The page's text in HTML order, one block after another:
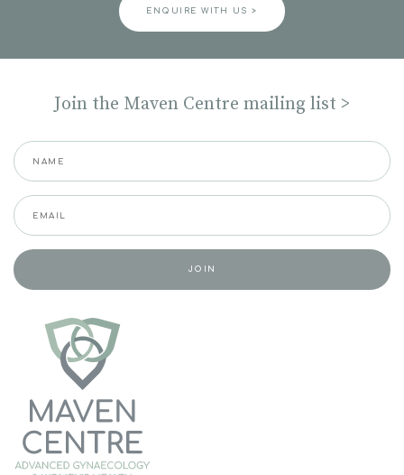
ENQUIRE WITH US >
Join the Maven Centre mailing list >